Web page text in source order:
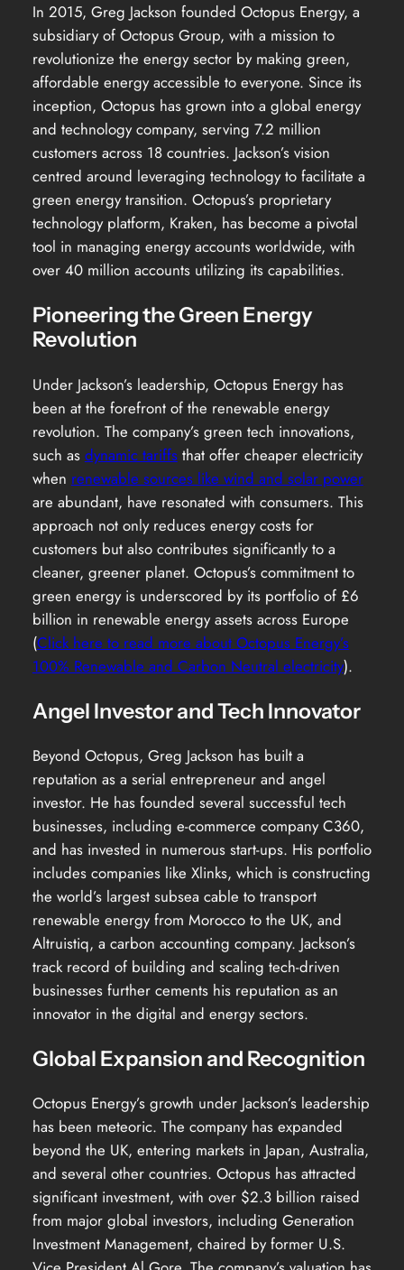
In 2015, Greg Jackson founded Octopus Energy, a
subsidiary of Octopus Group, with a mission to
revolutionize the energy sector by making green,
affordable energy accessible to everyone. Since its
inception, Octopus has grown into a global energy
and technology company, serving 7.2 million
customers across 18 countries. Jackson’s vision
centred around leveraging technology to facilitate a
green energy transition. Octopus’s proprietary
technology platform, Kraken, has become a pivotal
tool in managing energy accounts worldwide, with
over 40 million accounts utilizing its capabilities.
Pioneering the Green Energy
Revolution
Under Jackson’s leadership, Octopus Energy has
been at the forefront of the renewable energy
revolution. The company’s green tech innovations,
such as dynamic tariffsthat offer cheaper electricity
when renewable sources like wind and solar power
are abundant, have resonated with consumers. This
approach not only reduces energy costs for
customers but also contributes significantly to a
cleaner, greener planet. Octopus’s commitment to
green energy is underscored by its portfolio of £6
billion in renewable energy assets across Europe
(Click here to read more about Octopus Energy’s
100% Renewable and Carbon Neutral electricity).
Angel Investor and Tech Innovator
Beyond Octopus, Greg Jackson has built a
reputation as a serial entrepreneur and angel
investor. He has founded several successful tech
businesses, including e-commerce company C360,
and has invested in numerous start-ups. His portfolio
includes companies like Xlinks, which is constructing
the world’s largest subsea cable to transport
renewable energy from Morocco to the UK, and
Altruistiq, a carbon accounting company. Jackson’s
track record of building and scaling tech-driven
businesses further cements his reputation as an
innovator in the digital and energy sectors.
Global Expansion and Recognition
Octopus Energy’s growth under Jackson’s leadership
has been meteoric. The company has expanded
beyond the UK, entering markets in Japan, Australia,
and several other countries. Octopus has attracted
significant investment, with over $2.3 billion raised
from major global investors, including Generation
Investment Management, chaired by former U.S.